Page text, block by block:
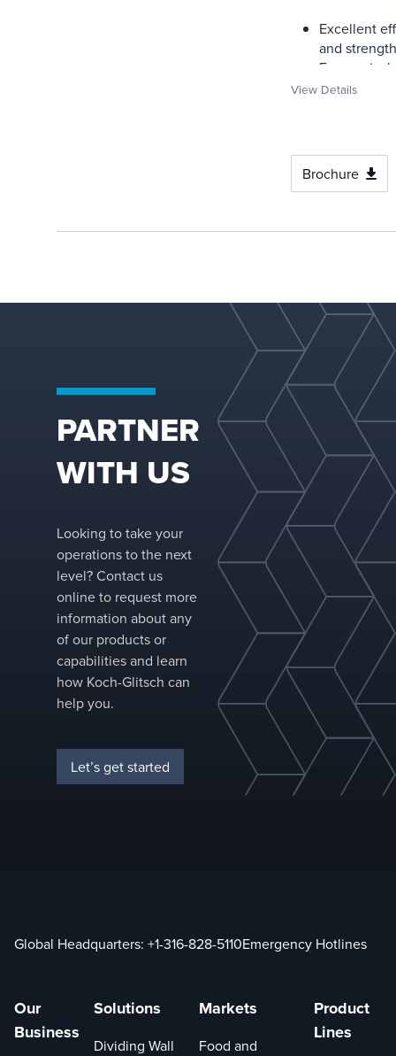
Excellent
and strength
Economical
View Details
Brochure
PARTNER
WITH US
Looking to take your
operations to the next
level? Contact us
online to request more
information about any
of our products or
capabilities and learn
how Koch-Glitsch can
help you.
Let’s get started
Global Headquarters: +1-316-828-5110Emergency Hotlines
Our
Business
Solutions
Dividing Wall
Markets
Food and
Product
Lines